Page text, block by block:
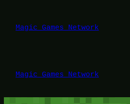
konten
Magic Games Network
Magic Games Network